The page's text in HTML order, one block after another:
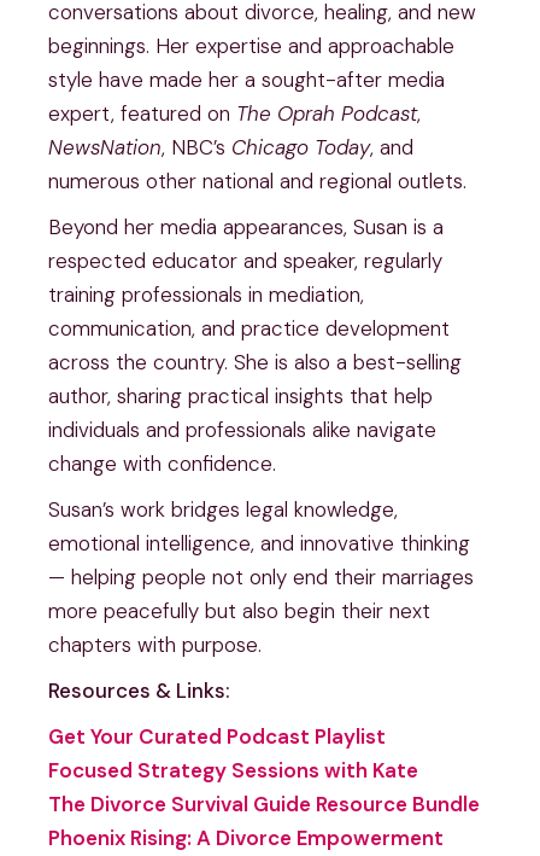
conversations about divorce, healing, and new
beginnings. Her expertise and approachable
style have made her a sought-after media
expert, featured on The Oprah Podcast,
NewsNation, NBC’s Chicago Today, and
numerous other national and regional outlets.
Beyond her media appearances, Susan is a
respected educator and speaker, regularly
training professionals in mediation,
communication, and practice development
across the country. She is also a best-selling
author, sharing practical insights that help
individuals and professionals alike navigate
change with confidence.
Susan’s work bridges legal knowledge,
emotional intelligence, and innovative thinking
— helping people not only end their marriages
more peacefully but also begin their next
chapters with purpose.
Resources & Links:
Get Your Curated Podcast Playlist
Focused Strategy Sessions with Kate
The Divorce Survival Guide Resource Bundle
Phoenix Rising: A Divorce Empowerment